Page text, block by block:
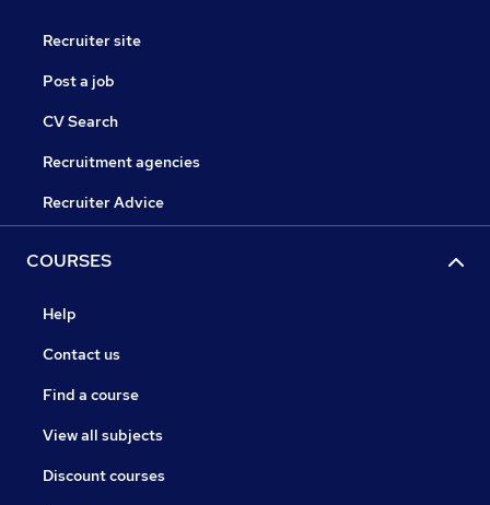
Recruiter site
Post a job
CV Search
Recruitment agencies
Recruiter Advice
COURSES
Help
Contact us
Find a course
View all subjects
Discount courses